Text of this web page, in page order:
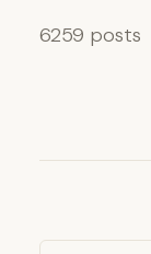
6259 posts